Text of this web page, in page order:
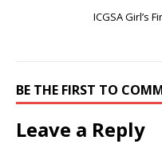
ICGSA Girl’s
BE THE FIRST TO
Leave a Reply